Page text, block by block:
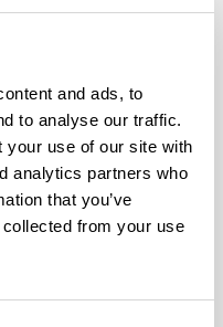
and ads, to
to analyse our traffic.
your use of our site with
analytics partners who
that you’ve
from your use
(ASS)
( TRS
(
TRS
)